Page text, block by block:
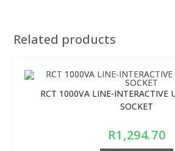
Related products
RCT 1000VA LINE-INTERACTIVE
SOCKET
R1,294.70